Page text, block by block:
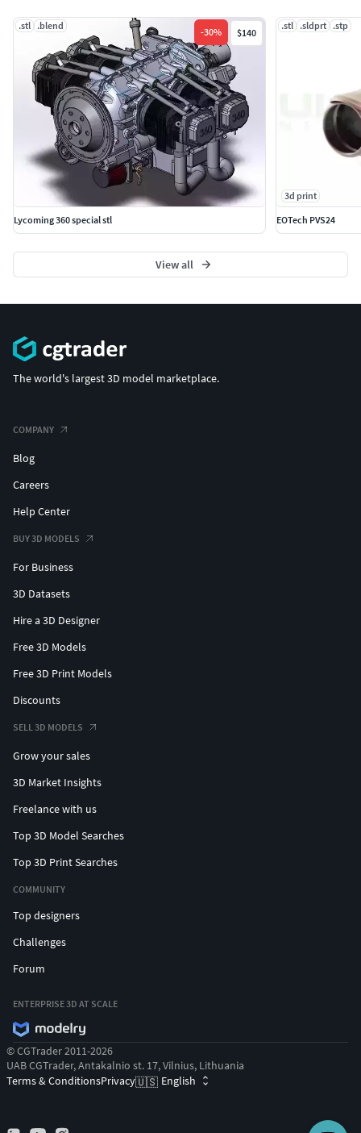
.stl .blend
-30% $140
Lycoming 360 special stl
.stl .sldprt .stp
3d print
EOTech PVS24
View all
The world's largest 3D model marketplace.
COMPANY
Blog
Careers
Help Center
BUY 3D MODELS
For Business
3D Datasets
Hire a 3D Designer
Free 3D Models
Free 3D Print Models
Discounts
SELL 3D MODELS
Grow your sales
3D Market Insights
Freelance with us
Top 3D Model Searches
Top 3D Print Searches
COMMUNITY
Top designers
Challenges
Forum
ENTERPRISE 3D AT SCALE
© CGTrader 2011-2026
UAB CGTrader, Antakalnio st. 17, Vilnius, Lithuania
Terms & ConditionsPrivacy🇺🇸 English